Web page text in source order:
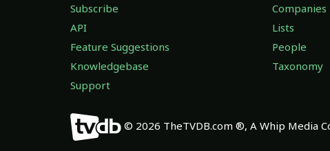
Subscribe
API
Feature Suggestions
Knowledgebase
Support
Companies
Lists
People
Taxonomy
© 2026 TheTVDB.com ®, A Whip Media